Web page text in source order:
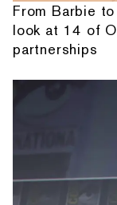
From Barbie
look at 14 of
partnerships